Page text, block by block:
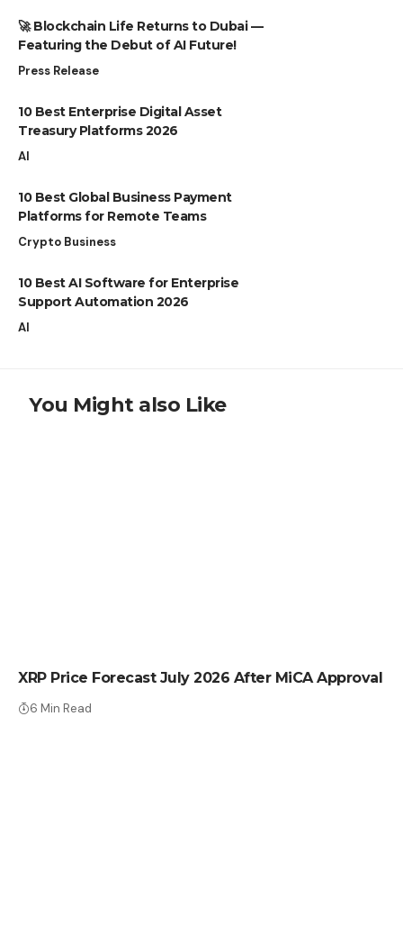
🚀 Blockchain Life Returns to Dubai —
Featuring the Debut of AI Future!
Press Release
10 Best Enterprise Digital Asset
Treasury Platforms 2026
AI
10 Best Global Business Payment
Platforms for Remote Teams
Crypto Business
10 Best AI Software for Enterprise
Support Automation 2026
AI
You Might also Like
XRP Price Forecast July 2026 After MiCA Approval
6 Min Read